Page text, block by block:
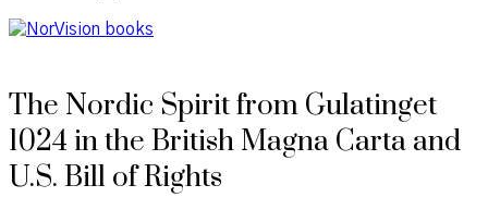
The Nordic Spirit from Gulatinget
1024 in the British Magna Carta and
U.S. Bill of Rights